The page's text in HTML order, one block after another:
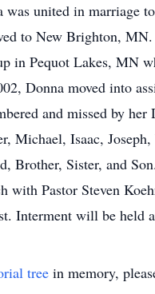
was united in marriage
to New Brighton,
in Pequot Lakes, MN
Donna moved into
and missed by
Michael, Isaac,
Brother, Sister, and
with Pastor Steven
Interment will be held
tree in memory,